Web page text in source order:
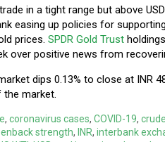
in a tight range but above
easing up policies for
prices. SPDR Gold Trust
over positive news from
dips 0.13% to close at INR
market.
, coronavirus cases, COVID-19,
strength, INR, interbank